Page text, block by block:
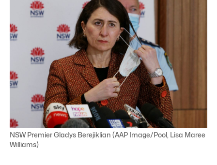
NSW Premier Gladys Berejiklian (AAP Image/Pool, Lisa Maree
Williams)